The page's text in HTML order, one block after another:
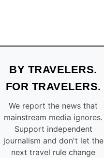
BY TRAVELERS.
FOR TRAVELERS.
We report the news that
mainstream media ignores.
Support independent
journalism and don't let the
next travel rule change